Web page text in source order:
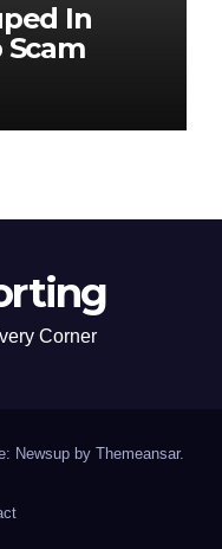
In
Corner
Newsup by Themeansar.